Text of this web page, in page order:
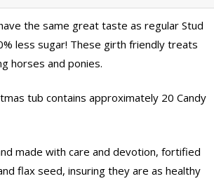
the same great taste as regular Stud
less sugar! These girth friendly treats
horses and ponies.
tub contains approximately 20 Candy
made with care and devotion, fortified
flax seed, insuring they are as healthy